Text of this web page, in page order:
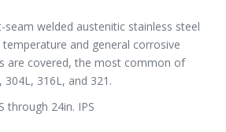
seam welded austenitic stainless steel
and general corrosive
are covered, the most common of
316L, and 321.
through 24in. IPS